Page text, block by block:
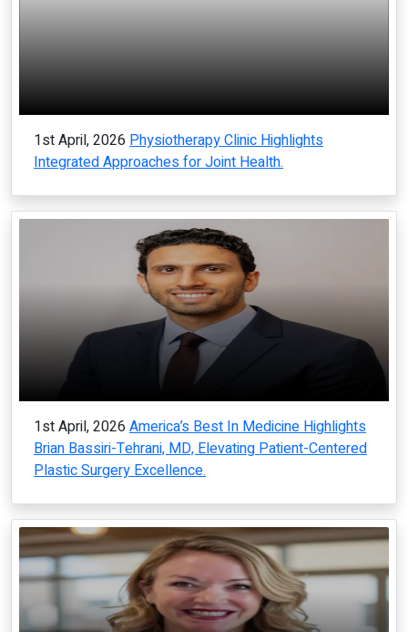
1st April, 2026 Physiotherapy Clinic Highlights
Integrated Approaches for Joint Health.
1st April, 2026 America’s Best In Medicine Highlights
Brian Bassiri-Tehrani, MD, Elevating Patient-Centered
Plastic Surgery Excellence.